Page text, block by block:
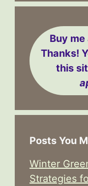
Buy
Thanks!
this
Posts You
Winter
Strategies